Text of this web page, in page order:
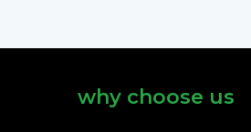
why choose us